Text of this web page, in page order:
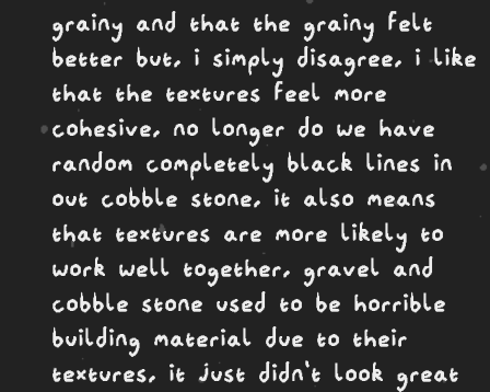
grainy and that the grainy felt
better but, i simply disagree, i like
that the textures feel more
cohesive, no longer do we have
random completely black lines in
out cobble stone, it also means
that textures are more likely to
work well together, gravel and
cobble stone used to be horrible
building material due to their
textures, it just didn't look great